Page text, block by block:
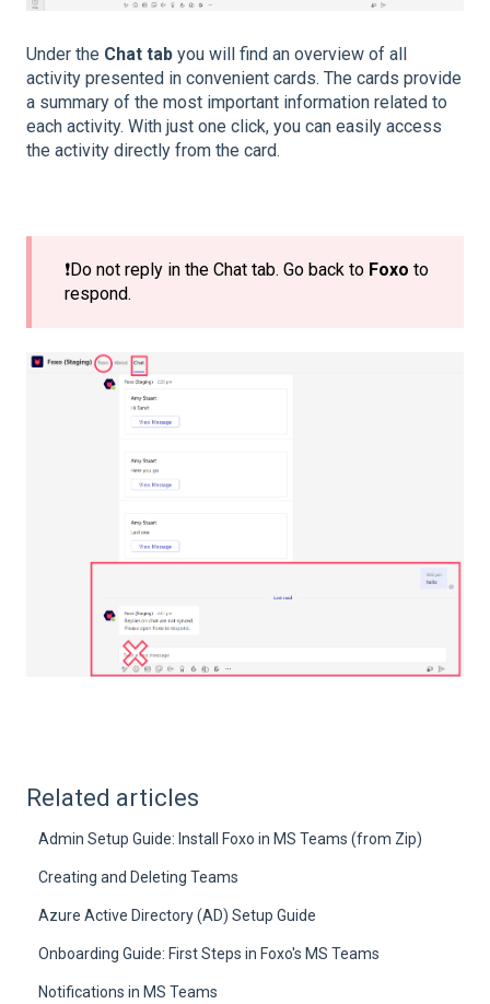
Under the Chat tab you will find an overview of all
activity presented in convenient cards. The cards provide
a summary of the most important information related to
each activity. With just one click, you can easily access
the activity directly from the card.
❗Do not reply in the Chat tab. Go back to Foxo to
respond.
Related articles
Admin Setup Guide: Install Foxo in MS Teams (from Zip)
Creating and Deleting Teams
Azure Active Directory (AD) Setup Guide
Onboarding Guide: First Steps in Foxo's MS Teams
Notifications in MS Teams